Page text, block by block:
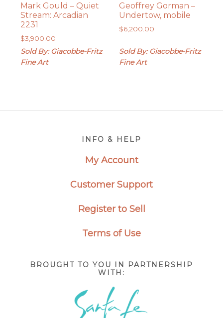
Mark Gould – Quiet
Stream: Arcadian
2231
$3,900.00
Sold By: Giacobbe-Fritz
Fine Art
Geoffrey Gorman –
Undertow, mobile
$6,200.00
Sold By: Giacobbe-Fritz
Fine Art
INFO & HELP
My Account
Customer Support
Register to Sell
Terms of Use
BROUGHT TO YOU IN PARTNERSHIP
WITH: